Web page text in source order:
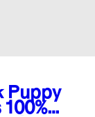
Puppy
100%